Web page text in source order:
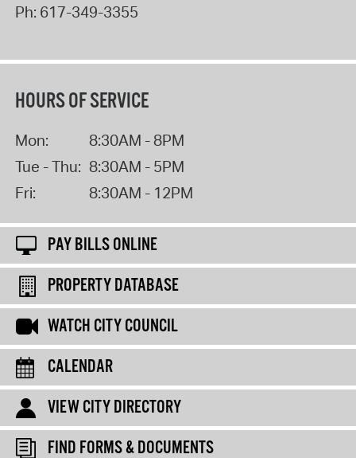
Ph: 617-349-3355
HOURS OF SERVICE
Mon:
8:30AM - 8PM
Tue - Thu: 8:30AM - 5PM
Fri:
8:30AM - 12PM
PAY BILLS ONLINE
PROPERTY DATABASE
WATCH CITY COUNCIL
CALENDAR
VIEW CITY DIRECTORY
FIND FORMS & DOCUMENTS